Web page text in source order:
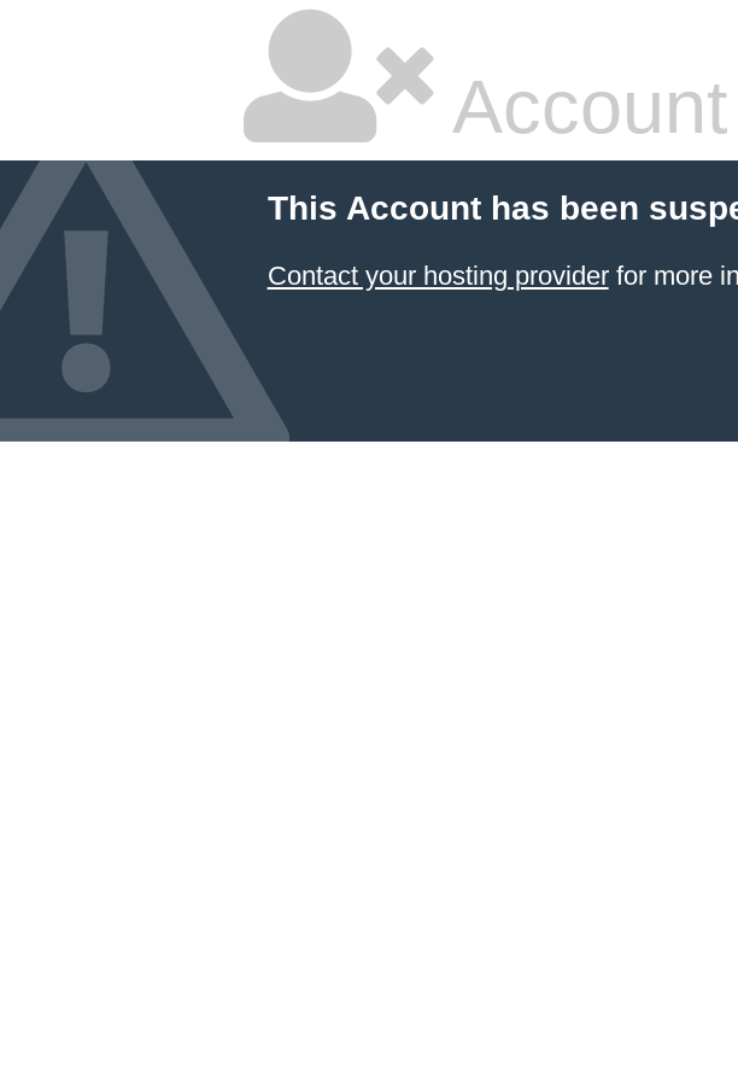
This Account has been
Contact your hosting providerfor more